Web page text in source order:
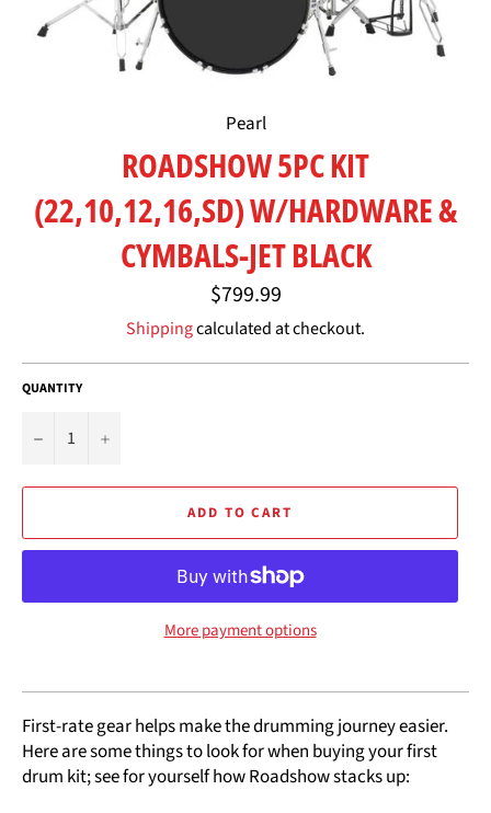
Pearl
ROADSHOW 5PC KIT
(22,10,12,16,SD) W/HARDWARE &
CYMBALS-JET BLACK
Regular
price
$799.99
Shippingcalculated at checkout.
QUANTITY
− +
ADD TO CART
More payment options
First-rate gear helps make the drumming journey easier.
Here are some things to look for when buying your first
drum kit; see for yourself how Roadshow stacks up: